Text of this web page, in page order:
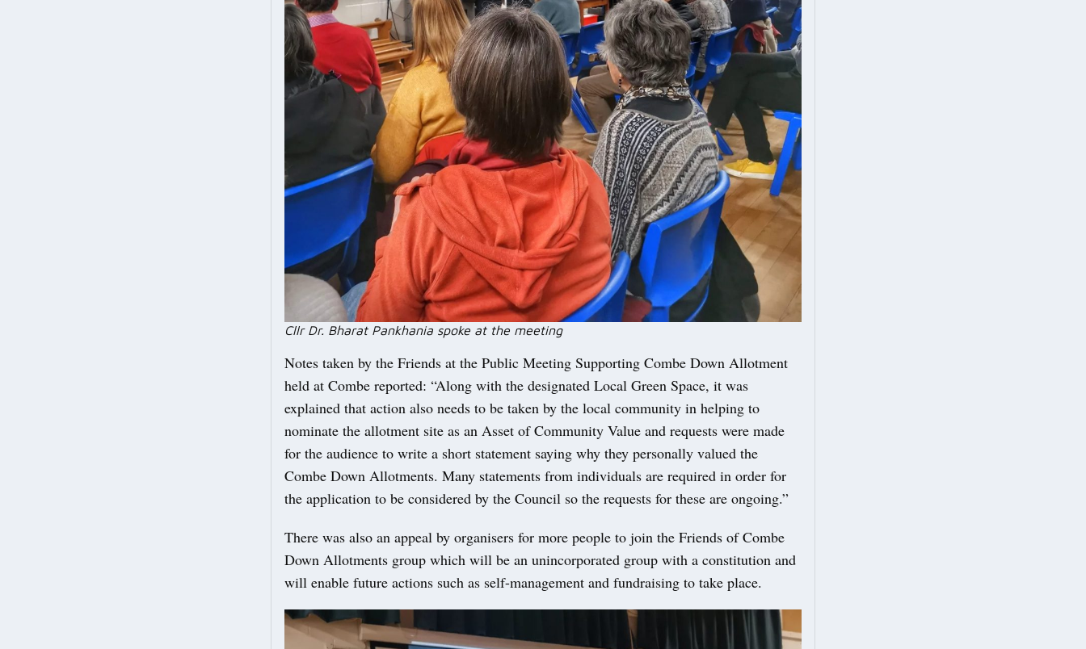
Cllr Dr. Bharat Pankhania spoke at the meeting
Notes taken by the Friends at the Public Meeting Supporting Combe Down Allotment
held at Combe reported: “Along with the designated Local Green Space, it was
explained that action also needs to be taken by the local community in helping to
nominate the allotment site as an Asset of Community Value and requests were made
for the audience to write a short statement saying why they personally valued the
Combe Down Allotments. Many statements from individuals are required in order for
the application to be considered by the Council so the requests for these are ongoing.”
There was also an appeal by organisers for more people to join the Friends of Combe
Down Allotments group which will be an unincorporated group with a constitution and
will enable future actions such as self-management and fundraising to take place.